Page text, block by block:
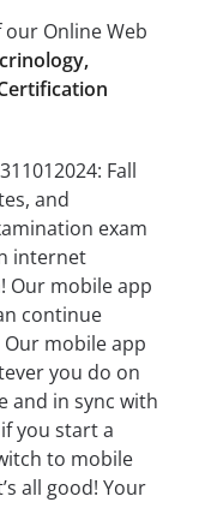
Online Web
Fall
and
exam
internet
Our mobile app
continue
mobile app
you do on
and in sync with
you start a
to mobile
all good! Your